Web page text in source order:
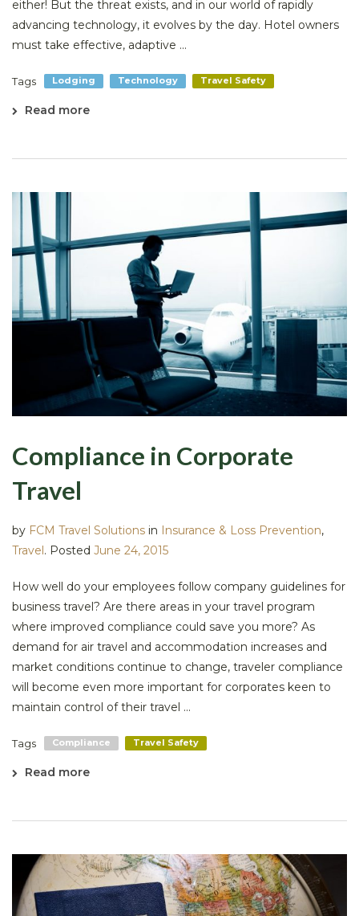
either! But the threat exists, and in our world of rapidly
advancing technology, it evolves by the day. Hotel owners
must take effective, adaptive ...
Tags Lodging Technology Travel Safety
Read more
Compliance in Corporate
Travel
by FCM Travel Solutions in Insurance & Loss Prevention,
Travel. Posted June 24, 2015
How well do your employees follow company guidelines for
business travel? Are there areas in your travel program
where improved compliance could save you more? As
demand for air travel and accommodation increases and
market conditions continue to change, traveler compliance
will become even more important for corporates keen to
maintain control of their travel ...
Tags Compliance Travel Safety
Read more